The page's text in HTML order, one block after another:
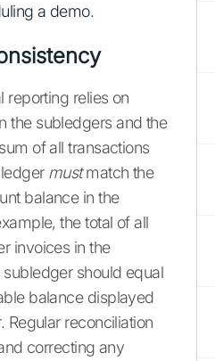
a demo.
reporting relies on
the subledgers and the
of all transactions
mustmatch the
balance in the
the total of all
invoices in the
should equal
balance displayed
Regular reconciliation
correcting any